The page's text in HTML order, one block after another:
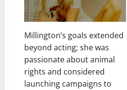
Millington’s goals extended
beyond acting; she was
passionate about animal
rights and considered
launching campaigns to